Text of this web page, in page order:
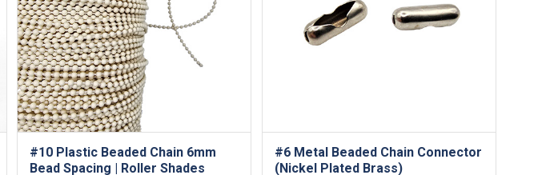
#10 Plastic Beaded Chain 6mm
Bead Spacing | Roller Shades
#6 Metal Beaded Chain Connector
(Nickel Plated Brass)